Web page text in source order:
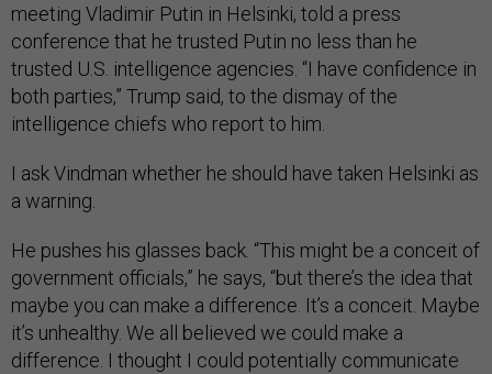
meeting Vladimir Putin in Helsinki, told a press
conference that he trusted Putin no less than he
trusted U.S. intelligence agencies. “I have confidence in
both parties,” Trump said, to the dismay of the
intelligence chiefs who report to him.
I ask Vindman whether he should have taken Helsinki as
a warning.
He pushes his glasses back. “This might be a conceit of
government officials,” he says, “but there’s the idea that
maybe you can make a difference. It’s a conceit. Maybe
it’s unhealthy. We all believed we could make a
difference. I thought I could potentially communicate